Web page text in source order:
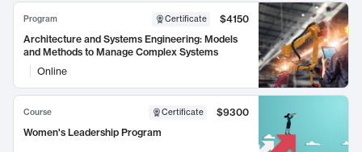
Program Certificate
$4150
Architecture and Systems Engineering: Models
and Methods to Manage Complex Systems
Online
Course Certificate
$9300
Women's Leadership Program